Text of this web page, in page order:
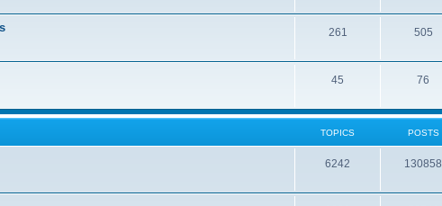
261 505
45 76
TOPICS POSTS
6242 130858